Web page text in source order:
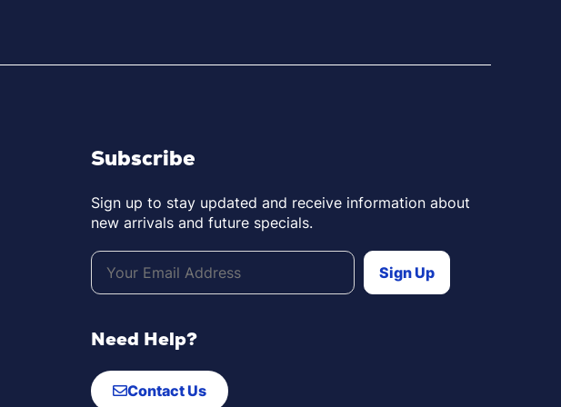
Subscribe
Sign up to stay updated and receive information about
new arrivals and future specials.
Need Help?
Contact Us